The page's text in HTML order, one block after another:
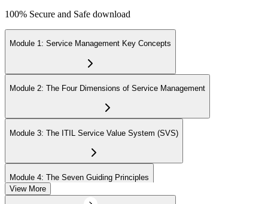
100% Secure and Safe download
Module 1: Service Management Key Concepts
Module 2: The Four Dimensions of Service Management
Module 3: The ITIL Service Value System (SVS)
Module 4: The Seven Guiding Principles
View More